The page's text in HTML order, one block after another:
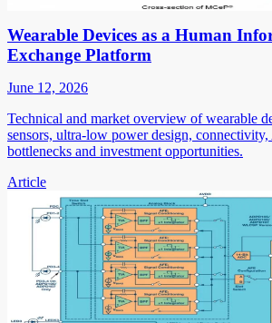
Wearable Devices as a Human
Exchange Platform
June 12, 2026
Technical and market overview of wearable
sensors, ultra-low power design,
bottlenecks and investment opportunities.
Article